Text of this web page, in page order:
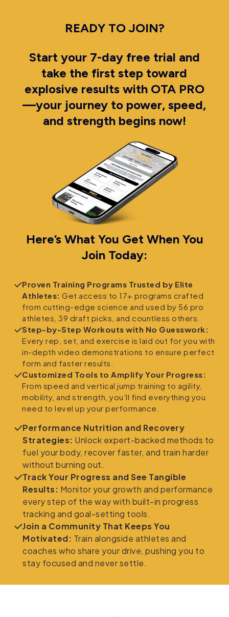
READY TO JOIN?
Start your 7-day free trial and
take the first step toward
explosive results with OTA PRO
—your journey to power, speed,
and strength begins now!
Here’s What You Get When You
Join Today:
Proven Training Programs Trusted by Elite
Athletes: Get access to 17+ programs crafted
from cutting-edge science and used by 56 pro
athletes, 39 draft picks, and countless others.
Step-by-Step Workouts with No Guesswork:
Every rep, set, and exercise is laid out for you with
in-depth video demonstrations to ensure perfect
form and faster results.
Customized Tools to Amplify Your Progress:
From speed and vertical jump training to agility,
mobility, and strength, you’ll find everything you
need to level up your performance.
Performance Nutrition and Recovery
Strategies: Unlock expert-backed methods to
fuel your body, recover faster, and train harder
without burning out.
Track Your Progress and See Tangible
Results: Monitor your growth and performance
every step of the way with built-in progress
tracking and goal-setting tools.
Join a Community That Keeps You
Motivated: Train alongside athletes and
coaches who share your drive, pushing you to
stay focused and never settle.